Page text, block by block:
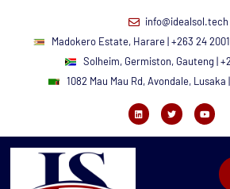
info@idealsol.tech
Madokero Estate, Harare | +263 24
Solheim, Germiston, Gauteng |
1082 Mau Mau Rd, Avondale, Lusaka